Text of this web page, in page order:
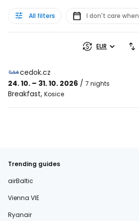
All filters I don't care when
EUR
cedok.cz
24. 10. – 31. 10. 2026 / 7 nights
Breakfast, Kosice
Trending guides
airBaltic
Vienna VIE
Ryanair